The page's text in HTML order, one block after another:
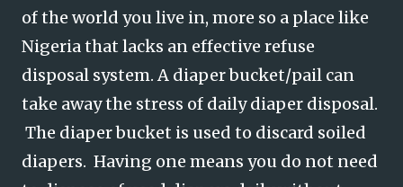
of the world you live in, more so a place like
Nigeria that lacks an effective refuse
disposal system. A diaper bucket/pail can
take away the stress of daily diaper disposal.
The diaper bucket is used to discard soiled
diapers. Having one means you do not need